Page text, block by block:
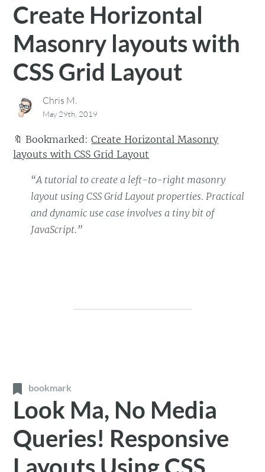
Create Horizontal
Masonry layouts with
CSS Grid Layout
Chris M.
May 29th, 2019
🔖 Bookmarked:Create Horizontal Masonry
layouts with CSS Grid Layout
“A tutorial to create a left-to-right masonry
layout using CSS Grid Layout properties. Practical
and dynamic use case involves a tiny bit of
JavaScript.”
bookmark
Look Ma, No Media
Queries! Responsive